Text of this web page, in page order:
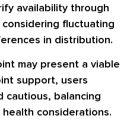
availability through
fluctuating
in distribution.
may present a viable
support, users
cautious, balancing
considerations.